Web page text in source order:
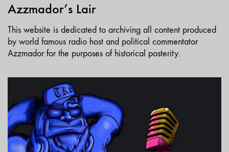
Azzmador’s Lair
This website is dedicated to archiving all content produced
by world famous radio host and political commentator
Azzmador for the purposes of historical posterity.